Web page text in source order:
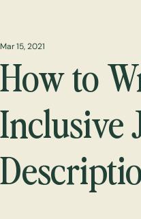
How to
Inclusive
Mar 15, 2021